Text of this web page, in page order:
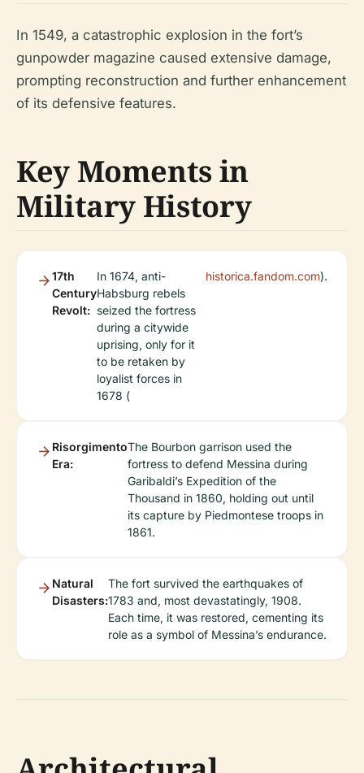
In 1549, a catastrophic explosion in the fort’s
gunpowder magazine caused extensive damage,
prompting reconstruction and further enhancement
of its defensive features.
Key Moments in
Military History
17th
Century
Revolt:
In 1674, anti-
Habsburg rebels
seized the fortress
during a citywide
uprising, only for it
to be retaken by
loyalist forces in
1678 (
historica.fandom.com).
Risorgimento
Era:
The Bourbon garrison used the
fortress to defend Messina during
Garibaldi’s Expedition of the
Thousand in 1860, holding out until
its capture by Piedmontese troops in
1861.
Natural
Disasters:
The fort survived the earthquakes of
1783 and, most devastatingly, 1908.
Each time, it was restored, cementing its
role as a symbol of Messina’s endurance.